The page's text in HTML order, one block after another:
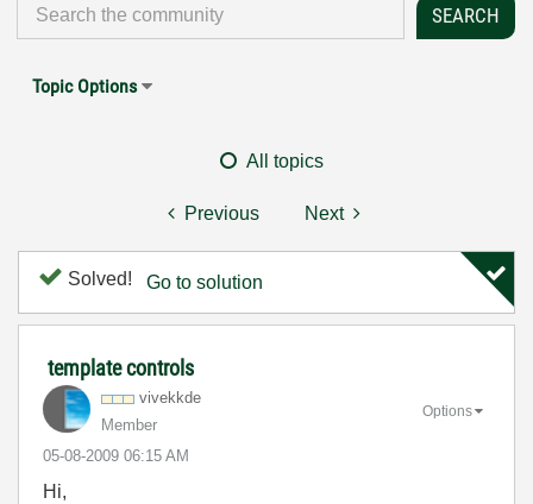
Topic Options
All topics
Previous Next
Solved! Go to solution
template controls
vivekkde
Member
‎05-08-2009 06:15 AM
Options
Hi,